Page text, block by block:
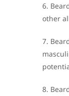
6.
other
7.
8.